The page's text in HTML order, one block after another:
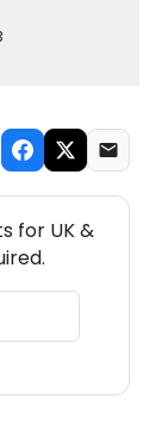
for UK &